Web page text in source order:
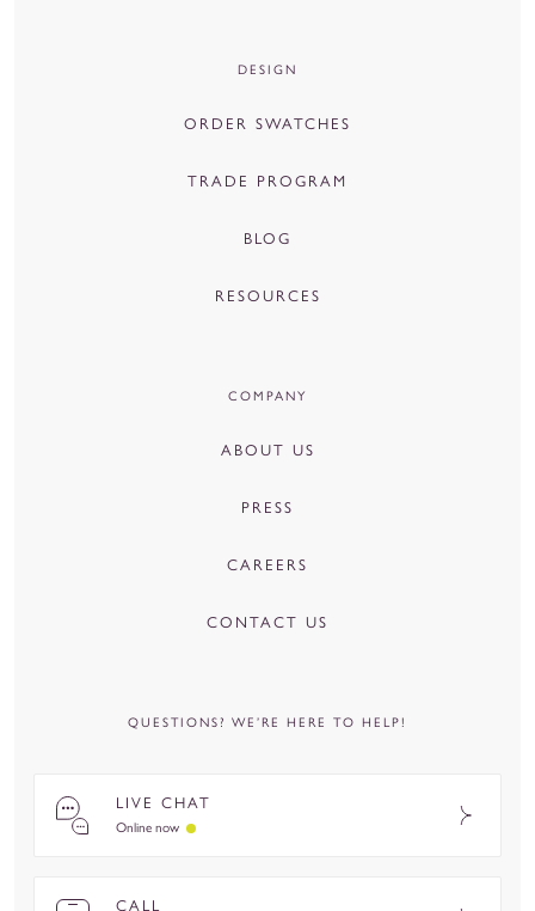
DESIGN
ORDER SWATCHES
TRADE PROGRAM
BLOG
RESOURCES
COMPANY
ABOUT US
PRESS
CAREERS
CONTACT US
QUESTIONS? WE’RE HERE TO HELP!
LIVE CHAT
Online now
CALL